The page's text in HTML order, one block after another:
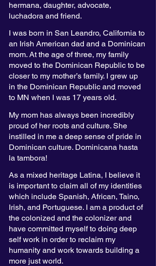
hermana, daughter, advocate,
luchadora and friend.
I was born in San Leandro, California to
an Irish American dad and a Dominican
mom. At the age of three, my family
moved to the Dominican Republic to be
closer to my mother’s family. I grew up
in the Dominican Republic and moved
to MN when I was 17 years old.
My mom has always been incredibly
proud of her roots and culture. She
instilled in me a deep sense of pride in
Dominican culture. Dominicana hasta
la tambora!
As a mixed heritage Latina, I believe it
is important to claim all of my identities
which include Spanish, African, Taino,
Irish, and Portuguese. I am a product of
the colonized and the colonizer and
have committed myself to doing deep
self work in order to reclaim my
humanity and work towards building a
more just world.